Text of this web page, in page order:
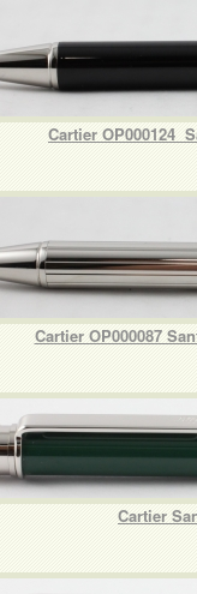
Cartier OP000124
Cartier OP000087
Cartier